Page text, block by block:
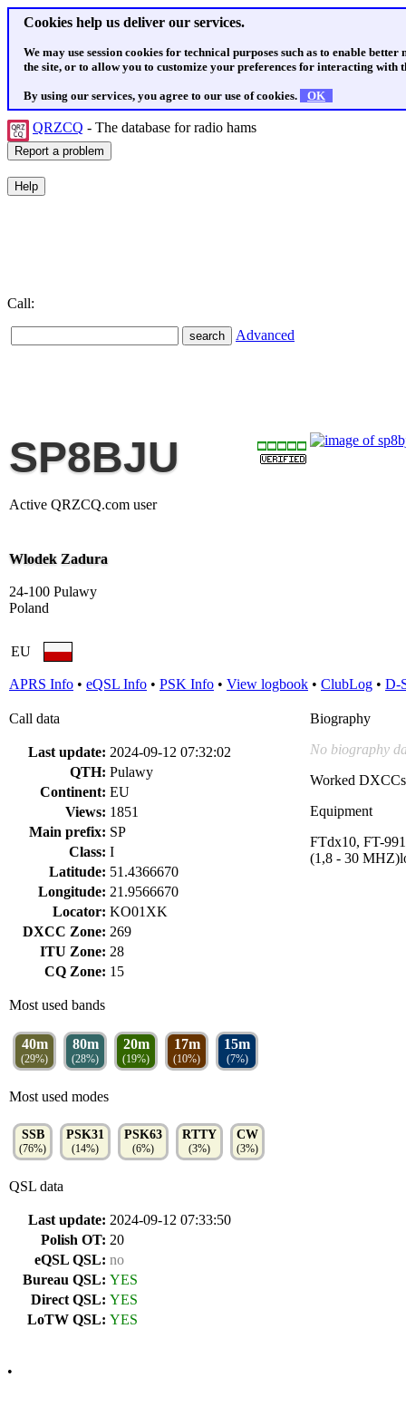
Cookies help us deliver our services.
We may use session cookies for technical purposes such as to enable
the site, or to allow you to customize your preferences for interacting with
By using our services, you agree to our use of cookies. OK
QRZCQ - The database for radio hams
Call:
Advanced
SP8BJU
Active QRZCQ.com user
Wlodek Zadura
24-100 Pulawy
Poland
EU
APRS Info • eQSL Info • PSK Info • View logbook • ClubLog • D-
Call data
Last update: 2024-09-12 07:32:02
QTH: Pulawy
Continent: EU
Views: 1851
Main prefix: SP
Class: I
Latitude: 51.4366670
Longitude: 21.9566670
Locator: KO01XK
DXCC Zone: 269
ITU Zone: 28
CQ Zone: 15
Most used bands
40m
(29%)
80m
(28%)
20m
(19%)
17m
(10%)
15m
(7%)
Most used modes
SSB
(76%)
PSK31
(14%)
PSK63
(6%)
RTTY
(3%)
CW
(3%)
QSL data
Last update: 2024-09-12 07:33:50
Polish OT: 20
eQSL QSL: no
Bureau QSL: YES
Direct QSL: YES
LoTW QSL: YES
Biography
No biography
Worked
Equipment
FTdx10, FT-
(1,8 - 30
•